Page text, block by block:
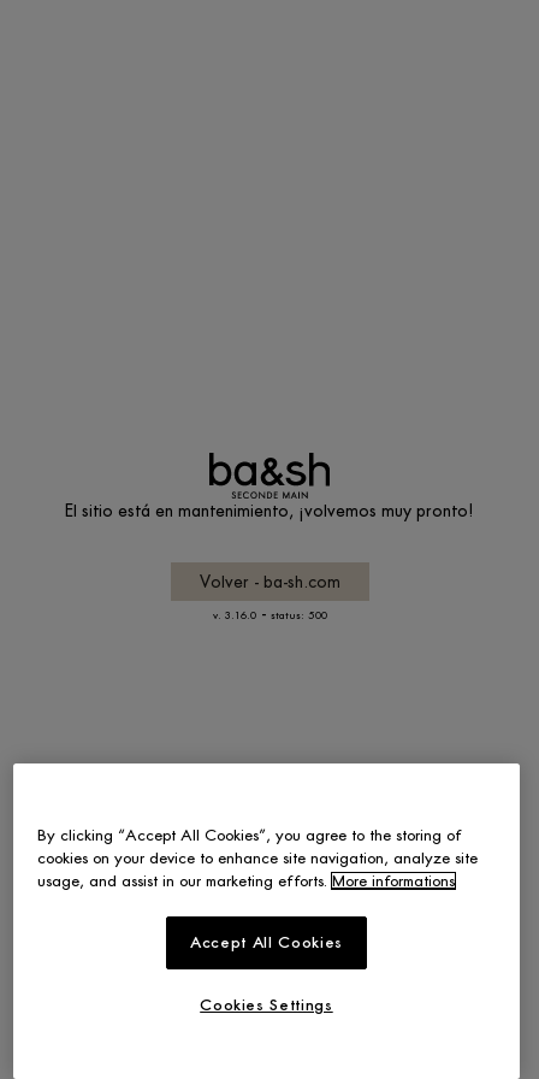
El sitio está en mantenimiento, ¡volvemos muy pronto!
Volver - ba-sh.com
v. 3.16.0- status: 500
By clicking “Accept All Cookies”, you agree to the storing of
cookies on your device to enhance site navigation, analyze site
usage, and assist in our marketing efforts. More informations
Accept All Cookies
Cookies Settings